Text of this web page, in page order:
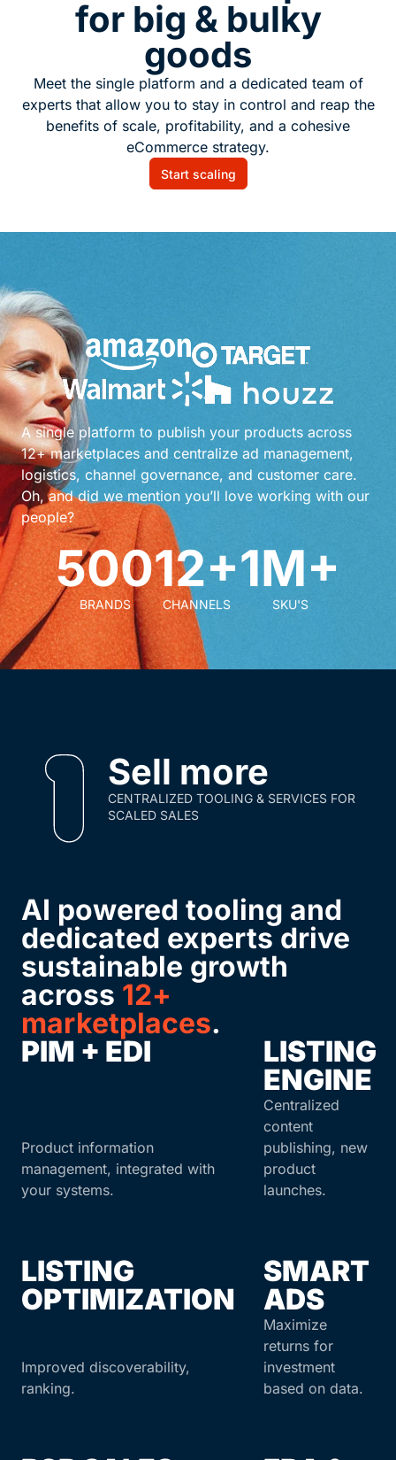
for big & bulky
goods
Meet the single platform and a dedicated team of
experts that allow you to stay in control and reap the
benefits of scale, profitability, and a cohesive
eCommerce strategy.
Start scaling
A single platform to publish your products across
12+ marketplaces and centralize ad management,
logistics, channel governance, and customer care.
Oh, and did we mention you’ll love working with our
people?
500
BRANDS
12+
CHANNELS
1M+
SKU'S
Sell more
CENTRALIZED TOOLING & SERVICES FOR
SCALED SALES
AI powered tooling and
dedicated experts drive
sustainable growth
across 12+
marketplaces.
PIM + EDI
Product information
management, integrated with
your systems.
LISTING
ENGINE
Centralized
content
publishing, new
product
launches.
LISTING
OPTIMIZATION
Improved discoverability,
ranking.
SMART
ADS
Maximize
returns for
investment
based on data.